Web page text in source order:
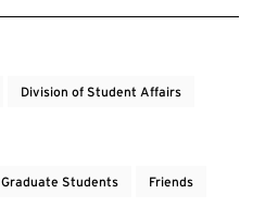
Division of Student Affairs
Graduate Students Friends